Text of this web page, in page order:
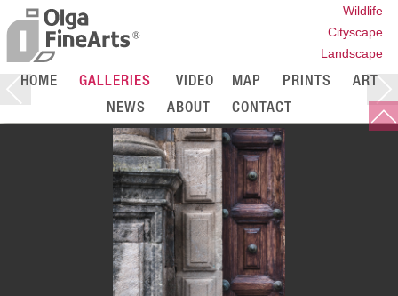
Wildlife
Cityscape
Landscape
HOME GALLERIES VIDEO MAP PRINTS
ART
NEWS
ABOUT CONTACT